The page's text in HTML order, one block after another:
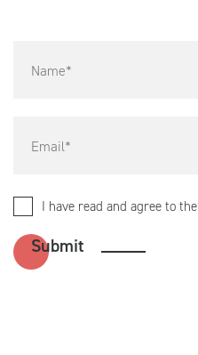
I have read and agree to the